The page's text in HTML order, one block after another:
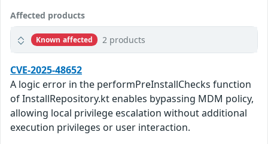
Affected products
Known affected 2 products
CVE-2025-48652
A logic error in the performPreInstallChecks function
of InstallRepository.kt enables bypassing MDM policy,
allowing local privilege escalation without additional
execution privileges or user interaction.